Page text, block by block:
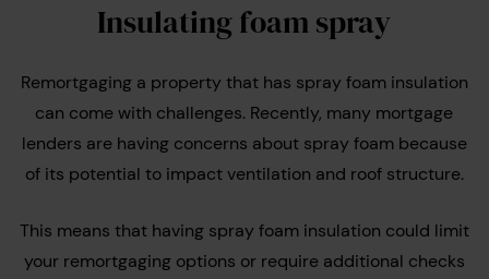
Insulating foam spray
Remortgaging a property that has spray foam insulation
can come with challenges. Recently, many mortgage
lenders are having concerns about spray foam because
of its potential to impact ventilation and roof structure.
This means that having spray foam insulation could limit
your remortgaging options or require additional checks